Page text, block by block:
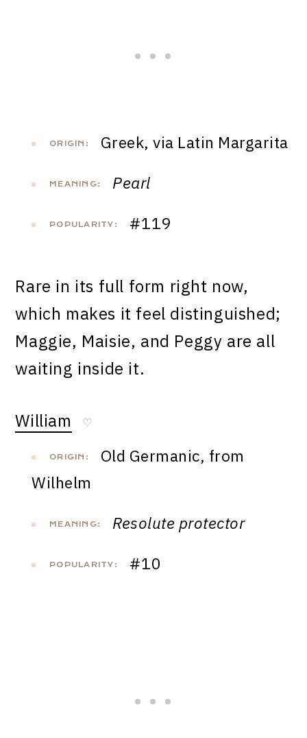
ORIGIN: Greek, via Latin Margarita
MEANING: Pearl
POPULARITY: #119
Rare in its full form right now,
which makes it feel distinguished;
Maggie, Maisie, and Peggy are all
waiting inside it.
William ♡
ORIGIN:
Old Germanic, from
Wilhelm
MEANING: Resolute protector
POPULARITY: #10